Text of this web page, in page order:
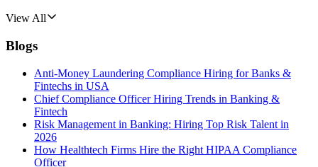
View All
Blogs
Anti-Money Laundering Compliance Hiring for Banks &
Fintechs in USA
Chief Compliance Officer Hiring Trends in Banking &
Fintech
Risk Management in Banking: Hiring Top Risk Talent in
2026
How Healthtech Firms Hire the Right HIPAA Compliance
Officer